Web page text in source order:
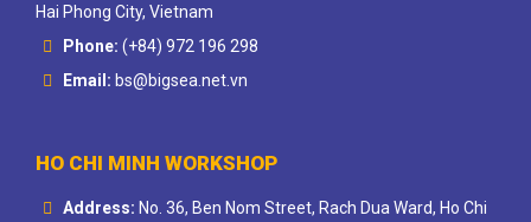
Hai Phong City, Vietnam
Phone: (+84) 972 196 298
Email: bs@bigsea.net.vn
HO CHI MINH WORKSHOP
Address: No. 36, Ben Nom Street, Rach Dua Ward, Ho Chi